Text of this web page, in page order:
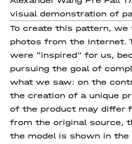
visual demonstration of
To create this pattern, we
photos from the Internet.
were "inspired" for us,
pursuing the goal of
what we saw: on the
the creation of a unique
of the product may differ
from the original source,
the model is shown in the